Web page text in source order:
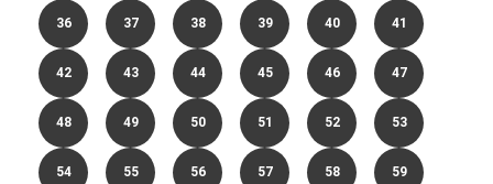
36 37 38 39 40 41
42 43 44 45 46 47
48 49 50 51 52 53
54 55 56 57 58 59